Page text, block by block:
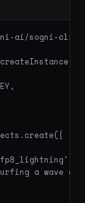
ai/sogni-
a wave of